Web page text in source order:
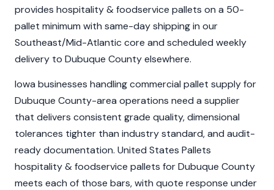
provides hospitality & foodservice pallets on a 50-
pallet minimum with same-day shipping in our
Southeast/Mid-Atlantic core and scheduled weekly
delivery to Dubuque County elsewhere.
Iowa businesses handling commercial pallet supply for
Dubuque County-area operations need a supplier
that delivers consistent grade quality, dimensional
tolerances tighter than industry standard, and audit-
ready documentation. United States Pallets
hospitality & foodservice pallets for Dubuque County
meets each of those bars, with quote response under